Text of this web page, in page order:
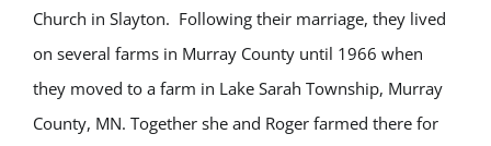
Church in Slayton. Following their marriage, they lived
on several farms in Murray County until 1966 when
they moved to a farm in Lake Sarah Township, Murray
County, MN. Together she and Roger farmed there for